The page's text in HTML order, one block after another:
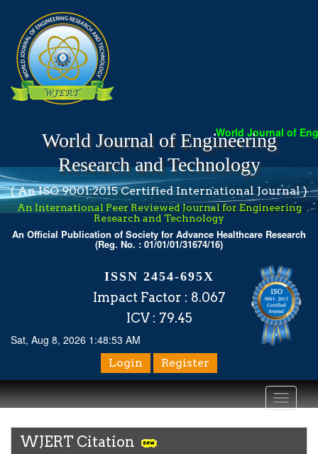
World Journal of
World Journal of Engineering
Research and Technology
( An ISO 9001:2015 Certified International Journal )
An International Peer Reviewed Journal for Engineering
Research and Technology
An Official Publication of Society for Advance Healthcare Research
(Reg. No. : 01/01/01/31674/16)
ISSN 2454-695X
Impact Factor : 8.067
ICV : 79.45
Sat, Aug 8, 2026 1:48:54 AM
Login Register
Toggle
WJERT Citation